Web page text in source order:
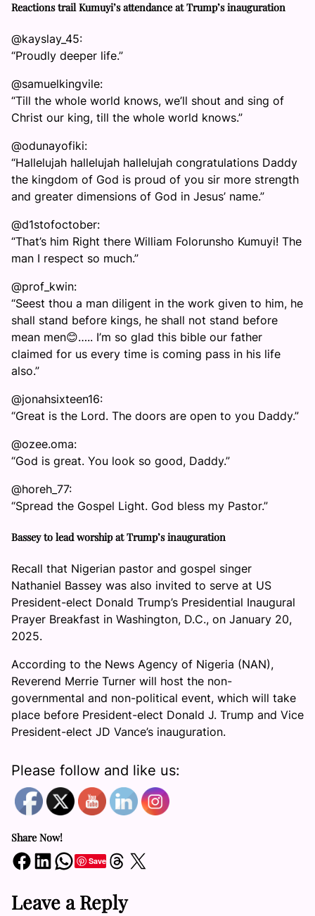
Reactions trail Kumuyi’s attendance at Trump’s inauguration
@kayslay_45:
“Proudly deeper life.”
@samuelkingvile:
“Till the whole world knows, we’ll shout and sing of
Christ our king, till the whole world knows.”
@odunayofiki:
“Hallelujah hallelujah hallelujah congratulations Daddy
the kingdom of God is proud of you sir more strength
and greater dimensions of God in Jesus’ name.”
@d1stofoctober:
“That’s him Right there William Folorunsho Kumuyi! The
man I respect so much.”
@prof_kwin:
“Seest thou a man diligent in the work given to him, he
shall stand before kings, he shall not stand before
mean men😊….. I’m so glad this bible our father
claimed for us every time is coming pass in his life
also.”
@jonahsixteen16:
“Great is the Lord. The doors are open to you Daddy.”
@ozee.oma:
“God is great. You look so good, Daddy.”
@horeh_77:
“Spread the Gospel Light. God bless my Pastor.”
Bassey to lead worship at Trump’s inauguration
Recall that Nigerian pastor and gospel singer
Nathaniel Bassey was also invited to serve at US
President-elect Donald Trump’s Presidential Inaugural
Prayer Breakfast in Washington, D.C., on January 20,
2025.
According to the News Agency of Nigeria (NAN),
Reverend Merrie Turner will host the non-
governmental and non-political event, which will take
place before President-elect Donald J. Trump and Vice
President-elect JD Vance’s inauguration.
Please follow and like us:
Share Now!
Share on Facebook Share on LinkedIn Share on WhatsApp SaveShare on Threads Share on X
Leave a Reply